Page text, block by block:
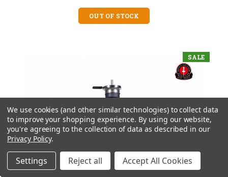
OUT OF STOCK
SALE
We use cookies (and other similar technologies) to collect data
to improve your shopping experience. By using our website,
you're agreeing to the collection of data as described in our
Privacy Policy.
Settings Reject all Accept All Cookies